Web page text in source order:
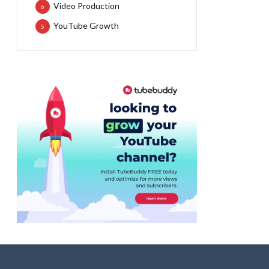
Video Production
6
YouTube Growth
5